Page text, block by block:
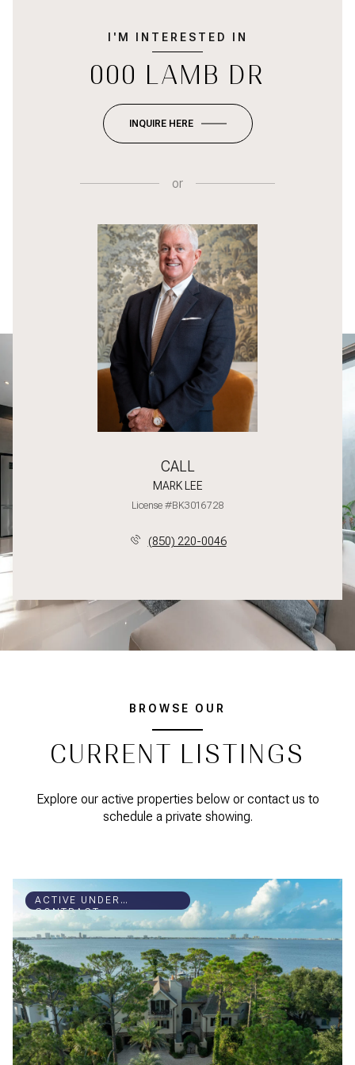
I'M INTERESTED IN
000 LAMB DR
INQUIRE HERE
or
CALL
MARK LEE
License #BK3016728
(850) 220-0046
BROWSE OUR
CURRENT LISTINGS
Explore our active properties below or contact us to
schedule a private showing.
ACTIVE UNDER
CONTRACT